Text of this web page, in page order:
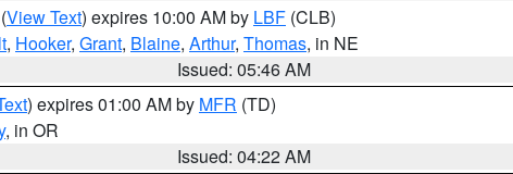
(View Text) expires 10:00 AM by LBF (CLB)
, Hooker, Grant, Blaine, Arthur, Thomas, in NE
Issued: 05:46 AM
) expires 01:00 AM by MFR (TD)
, in OR
Issued: 04:22 AM